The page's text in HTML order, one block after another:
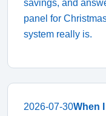
savings, and
panel for
system really is.
2026-07-30When